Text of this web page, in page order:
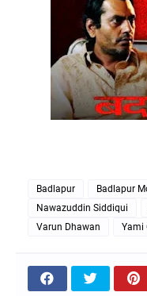
Badlapur Badlapur
Nawazuddin Siddiqui
Varun Dhawan
Yami